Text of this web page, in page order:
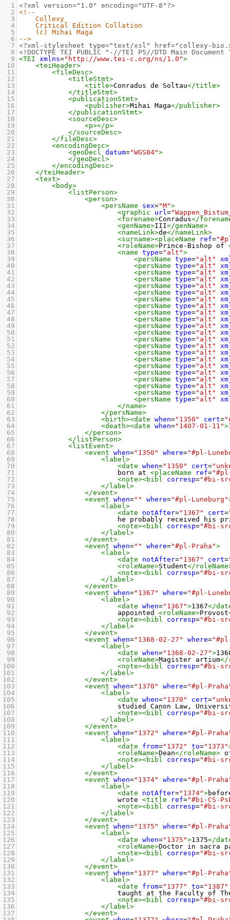
1 <?xml version="1.0" encoding="UTF-8"?>
2 <!--
3
Collexy
4
Critical Edition Collation
5
(c) Mihai Maga
6
-->
7 <?xml-stylesheet type="text/xsl" href="collexy-
8 <!DOCTYPE TEI PUBLIC "-//TEI P5//DTD Main
9 <TEI xmlns="http://www.tei-c.org/ns/1.0">
10
<teiHeader>
11
<fileDesc>
12
<titleStmt>
13
<title>Conradus de Soltau</title>
14
</titleStmt>
15
<publicationStmt>
16
<publisher>Mihai Maga</publisher>
17
</publicationStmt>
18
<sourceDesc>
19
<p></p>
20
</sourceDesc>
21
</fileDesc>
22
<encodingDesc>
23
<geoDecl datum="WGS84">
24
</geoDecl>
25
</encodingDesc>
26
</teiHeader>
27
<text>
28
<body>
29
<listPerson>
30
<person>
31
<persName sex="M">
32
<graphic url=
33
<forename>Conradus</
34
<genName>III</genName>
35
<nameLink>de</nameLink>
36
<surname><placeName ref=
37
<roleName>Prince-Bishop of
38
<name type="alt">
39
<persName type="alt"
40
<persName type="alt"
41
<persName type="alt"
42
<persName type="alt"
43
<persName type="alt"
44
<persName type="alt"
45
<persName type="alt"
46
<persName type="alt"
47
<persName type="alt"
48
<persName type="alt"
49
<persName type="alt"
50
<persName type="alt"
51
<persName type="alt"
52
<persName type="alt"
53
<persName type="alt"
54
<persName type="alt"
55
<persName type="alt"
56
<persName type="alt"
57
<persName type="alt"
58
<persName type="alt"
59
<persName type="alt"
60
<persName type="alt"
61
</name>
62
</persName>
63
<birth><date when="1350" cert=
64
<death><date when="1407-01-11">
65
</person>
66
</listPerson>
67
<listEvent>
68
<event when="1350" where="#pl-
69
<label>
70
<date when="1350" cert=
71
born at <placeName ref=
72
<note><bibl corresp="#bi-
73
</label>
74
</event>
75
<event when="" where="#pl-Luneburg"
76
<label>
77
<date notAfter="1367" cert=
78
he probably received his
79
<note><bibl corresp="#bi-
80
</label>
81
</event>
82
<event when="" where="#pl-Praha">
83
<label>
84
<date notAfter="1367" cert=
85
<roleName>Student</
86
<note><bibl corresp="#bi-
87
</label>
88
</event>
89
<event when="1367" where="#pl-
90
<label>
91
<date when="1367">1367</
92
appointed <roleName>Provost
93
<note><bibl corresp="#bi-
94
</label>
95
</event>
96
<event when="1368-02-27" where=
97
<label>
98
<date when="1368-02-27">
99
<roleName>Magister artium</
100
<note><bibl corresp="#bi-
101
</label>
102
</event>
103
<event when="1370" where="#pl-
104
<label>
105
<date when="1370" cert=
106
studied Canon Law,
107
<note><bibl corresp="#bi-
108
</label>
109
</event>
110
<event when="1372" where="#pl-
111
<label>
112
<date from="1372" to="1373"
113
<roleName>Dean</roleName>
114
<note><bibl corresp="#bi-
115
</label>
116
</event>
117
<event when="1374" where="#pl-
118
<label>
119
<date notAfter="1374">
120
wrote <title ref="#bi-CS-
121
<note><bibl corresp="#bi-
122
</label>
123
</event>
124
<event when="1375" where="#pl-
125
<label>
126
<date when="1375">1375</
127
<roleName>Doctor in sacra
128
<note><bibl corresp="#bi-
129
</label>
130
</event>
131
<event when="1377" where="#pl-
132
<label>
133
<date from="1377" to="1387"
134
taught at the Faculty of
135
<note><bibl corresp="#bi-
136
</label>
137
</event>